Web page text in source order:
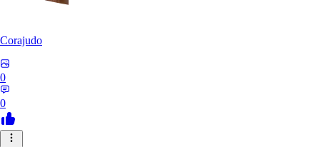
Corajudo
0
0